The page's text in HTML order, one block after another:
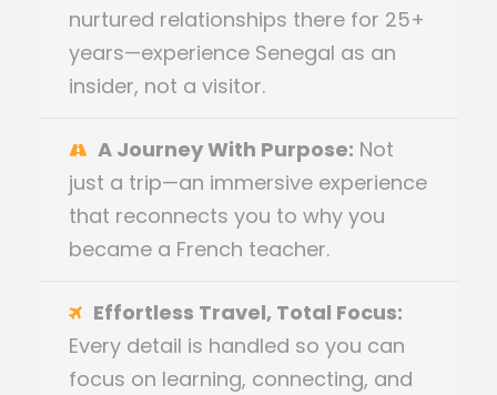
nurtured relationships there for 25+
years—experience Senegal as an
insider, not a visitor.
A Journey With Purpose: Not
just a trip—an immersive experience
that reconnects you to why you
became a French teacher.
Effortless Travel, Total Focus:
Every detail is handled so you can
focus on learning, connecting, and